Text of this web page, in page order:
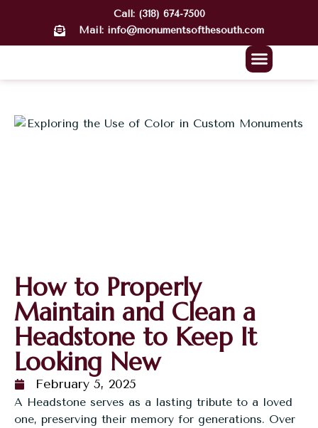
Call: (318) 674-7500
Mail: info@monumentsofthesouth.com
How to Properly
Maintain and Clean a
Headstone to Keep It
Looking New
February 5, 2025
A Headstone serves as a lasting tribute to a loved
one, preserving their memory for generations. Over